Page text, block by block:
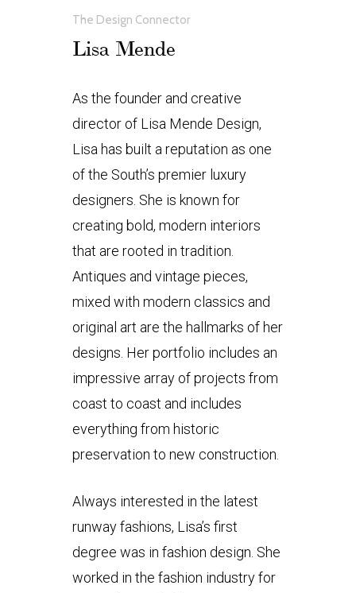
The Design Connector
Lisa Mende
As the founder and creative
director of Lisa Mende Design,
Lisa has built a reputation as one
of the South’s premier luxury
designers. She is known for
creating bold, modern interiors
that are rooted in tradition.
Antiques and vintage pieces,
mixed with modern classics and
original art are the hallmarks of her
designs. Her portfolio includes an
impressive array of projects from
coast to coast and includes
everything from historic
preservation to new construction.
Always interested in the latest
runway fashions, Lisa’s first
degree was in fashion design. She
worked in the fashion industry for